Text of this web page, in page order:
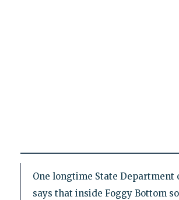
One longtime State Department
says that inside Foggy Bottom